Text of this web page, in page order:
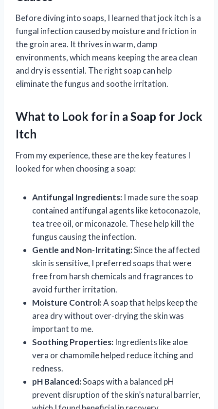
Before diving into soaps, I learned that jock itch is a
fungal infection caused by moisture and friction in
the groin area. It thrives in warm, damp
environments, which means keeping the area clean
and dry is essential. The right soap can help
eliminate the fungus and soothe irritation.
What to Look for in a Soap for Jock
Itch
From my experience, these are the key features I
looked for when choosing a soap:
Antifungal Ingredients: I made sure the soap
contained antifungal agents like ketoconazole,
tea tree oil, or miconazole. These help kill the
fungus causing the infection.
Gentle and Non-Irritating:Since the affected
skin is sensitive, I preferred soaps that were
free from harsh chemicals and fragrances to
avoid further irritation.
Moisture Control:A soap that helps keep the
area dry without over-drying the skin was
important to me.
Soothing Properties: Ingredients like aloe
vera or chamomile helped reduce itching and
redness.
pH Balanced:Soaps with a balanced pH
prevent disruption of the skin’s natural barrier,